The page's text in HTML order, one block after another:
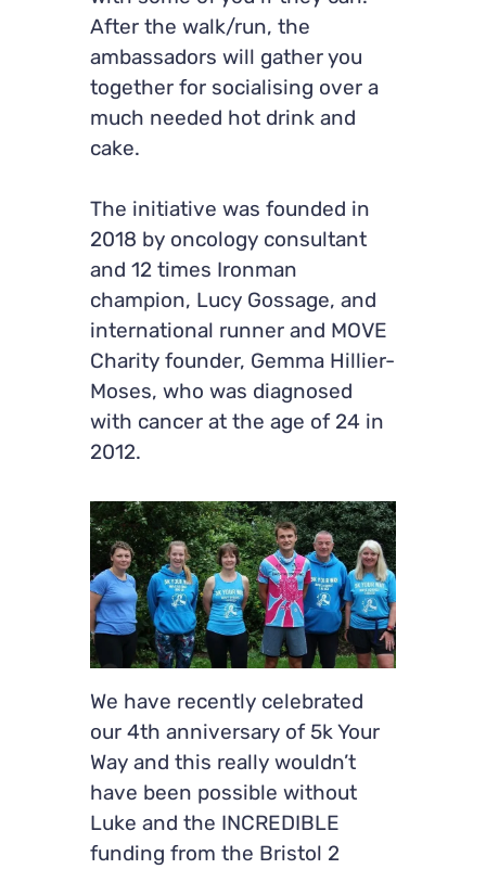
After the walk/run, the
ambassadors will gather you
together for socialising over a
much needed hot drink and
cake.
The initiative was founded in
2018 by oncology consultant
and 12 times Ironman
champion, Lucy Gossage, and
international runner and MOVE
Charity founder, Gemma Hillier-
Moses, who was diagnosed
with cancer at the age of 24 in
2012.
We have recently celebrated
our 4th anniversary of 5k Your
Way and this really wouldn’t
have been possible without
Luke and the INCREDIBLE
funding from the Bristol 2